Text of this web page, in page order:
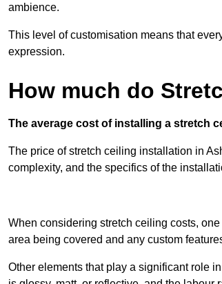
ambience.
This level of customisation means that
expression.
How much do
The average cost of installing a stretch
The price of stretch ceiling installation in
complexity, and the specifics of the
When considering stretch ceiling costs,
area being covered and any custom
Other elements that play a significant role